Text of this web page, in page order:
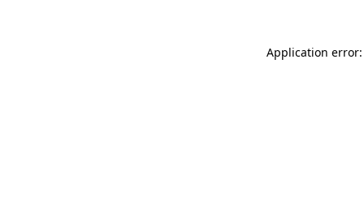
Application